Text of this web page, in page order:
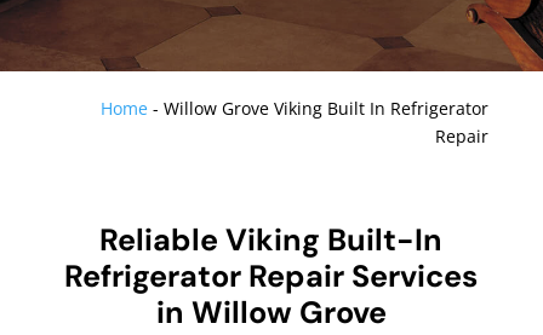
Home -Willow Grove Viking Built In Refrigerator
Repair
Reliable Viking Built-In
Refrigerator Repair Services
in Willow Grove